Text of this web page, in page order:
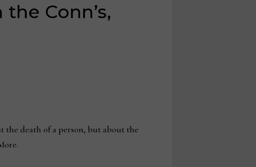
Conn’s,
the death of a person, but about the